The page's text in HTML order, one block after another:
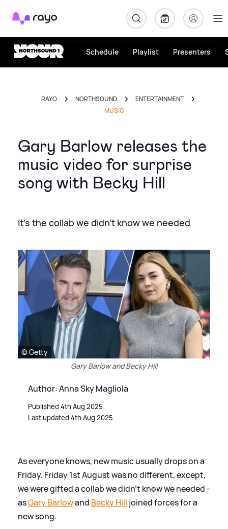
Rayo
Schedule Playlist Presenters
RAYO NORTHSOUND
ENTERTAINMENT
MUSIC
Gary Barlow releases the
music video for surprise
song with Becky Hill
It's the collab we didn't know we needed
© Getty
Gary Barlow and Becky Hill
Author: Anna Sky Magliola
Published 4th Aug 2025
Last updated 4th Aug 2025
As everyone knows, new music usually drops on a
Friday. Friday 1st August was no different, except,
we were gifted a collab we didn't know we needed -
asGary Barlowand Becky Hill joined forces for a
new song.